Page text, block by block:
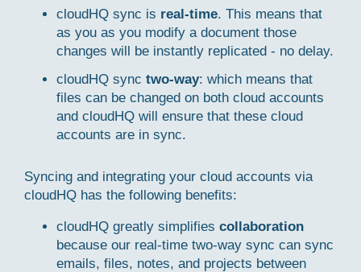
cloudHQ sync is real-time. This means that
as you as you modify a document those
changes will be instantly replicated - no delay.
cloudHQ sync two-way: which means that
files can be changed on both cloud accounts
and cloudHQ will ensure that these cloud
accounts are in sync.
Syncing and integrating your cloud accounts via
cloudHQ has the following benefits:
cloudHQ greatly simplifies collaboration
because our real-time two-way sync can sync
emails, files, notes, and projects between